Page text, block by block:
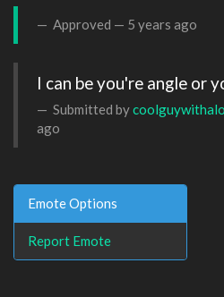
Approved — 5 years ago
I can be you're angle or
Submitted by
ago
Emote Options
Report Emote